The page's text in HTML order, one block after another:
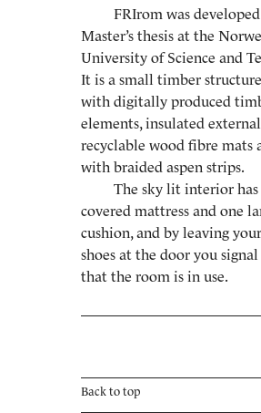
FRIrom was developed
Master’s thesis at the
University of Science and
It is a small timber
with digitally produced
elements, insulated
recyclable wood fibre mats
with braided aspen strips.
The sky lit interior has
covered mattress and one
cushion, and by leaving
shoes at the door you
that the room is in use.
Back to top